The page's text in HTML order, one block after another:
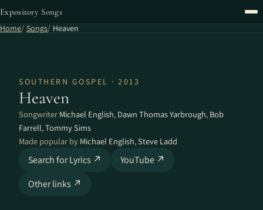
Expository Songs
Home Songs Heaven
SOUTHERN GOSPEL · 2013
Heaven
Songwriter Michael English, Dawn Thomas Yarbrough, Bob
Farrell,Tommy Sims
Made popular by Michael English,Steve Ladd
Search for Lyrics ↗
YouTube ↗
Other links ↗